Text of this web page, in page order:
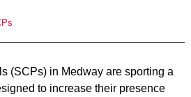
(SCPs) in Medway are sporting a
to increase their presence